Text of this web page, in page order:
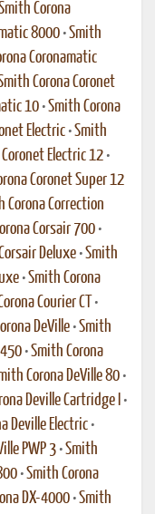
Corona
8000 •Smith
Coronamatic
Corona Coronet
10 •Smith Corona
Electric •Smith
Electric 12 •
Coronet Super 12
Corona Correction
Corsair 700 •
Deluxe •Smith
•Smith Corona
Courier CT
•
DeVille •Smith
•Smith Corona
Corona DeVille 80 •
Deville Cartridge I •
Deville Electric •
PWP 3 •Smith
•Smith Corona
DX-4000 •Smith